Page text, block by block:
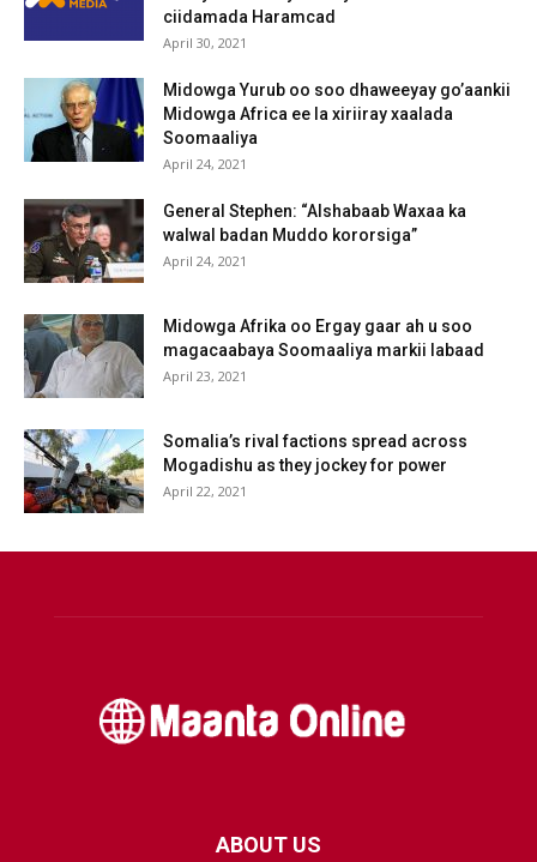
ciidamada Haramcad
April 30, 2021
Midowga Yurub oo soo dhaweeyay go’aankii
Midowga Africa ee la xiriiray xaalada
Soomaaliya
April 24, 2021
General Stephen: “Alshabaab Waxaa ka
walwal badan Muddo kororsiga”
April 24, 2021
Midowga Afrika oo Ergay gaar ah u soo
magacaabaya Soomaaliya markii labaad
April 23, 2021
Somalia’s rival factions spread across
Mogadishu as they jockey for power
April 22, 2021
ABOUT US